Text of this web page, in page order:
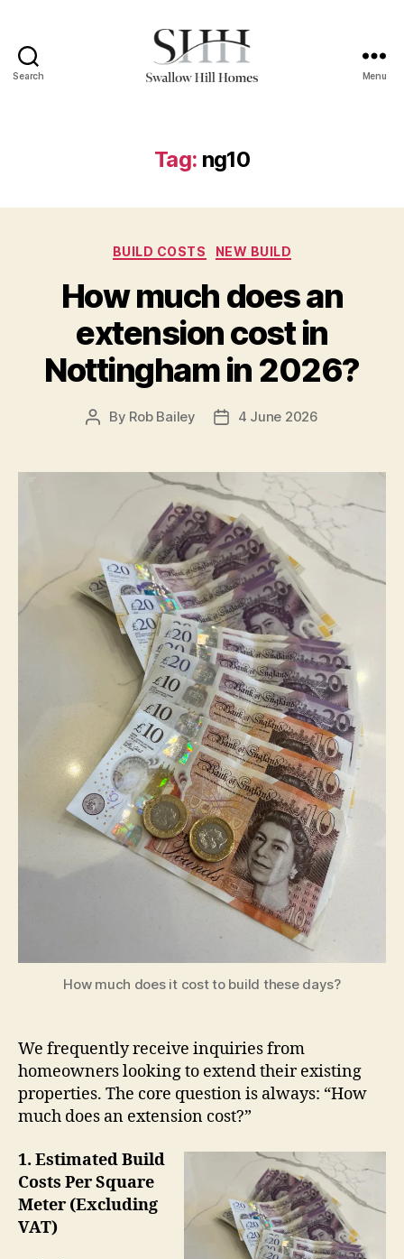
Search Menu
Tag: ng10
Categories
BUILD COSTS NEW BUILD
How much does an
extension cost in
Nottingham in 2026?
Post
By Rob Bailey
Post4 June 2026
How much does it cost to build these days?
We frequently receive inquiries from
homeowners looking to extend their existing
properties. The core question is always: “How
much does an extension cost?”
1. Estimated Build
Costs Per Square
Meter (Excluding
VAT)